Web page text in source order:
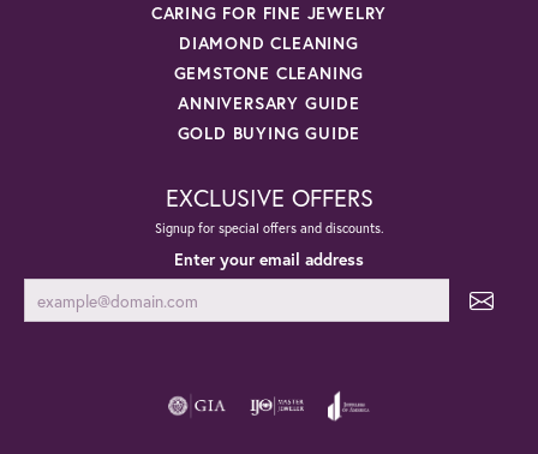
CARING FOR FINE JEWELRY
DIAMOND CLEANING
GEMSTONE CLEANING
ANNIVERSARY GUIDE
GOLD BUYING GUIDE
EXCLUSIVE OFFERS
Signup for special offers and discounts.
Enter your email address